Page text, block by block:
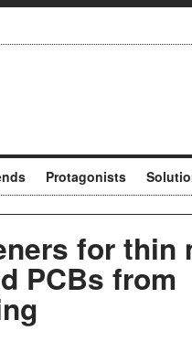
Protagonists
for thin
PCBs from